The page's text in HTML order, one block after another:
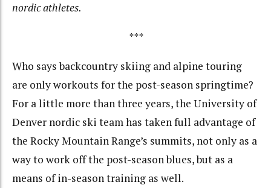
nordic athletes.
***
Who says backcountry skiing and alpine touring
are only workouts for the post-season springtime?
For a little more than three years, the University of
Denver nordic ski team has taken full advantage of
the Rocky Mountain Range’s summits, not only as a
way to work off the post-season blues, but as a
means of in-season training as well.